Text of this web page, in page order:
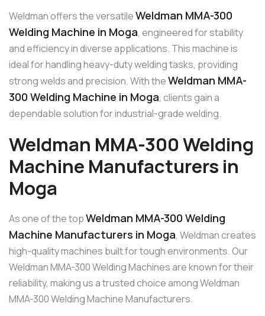
Weldman offers the versatileWeldman MMA-300
Welding Machine in Moga, engineered for stability
and efficiency in diverse applications. This machine is
ideal for handling heavy-duty welding tasks, providing
strong welds and precision. With theWeldman MMA-
300 Welding Machine in Moga, clients gain a
dependable solution for industrial-grade welding.
Weldman MMA-300 Welding
Machine Manufacturers in
Moga
As one of the topWeldman MMA-300 Welding
Machine Manufacturers in Moga, Weldman creates
high-quality machines built for tough environments. Our
Weldman MMA-300 Welding Machines are known for their
reliability, making us a trusted choice among Weldman
MMA-300 Welding Machine Manufacturers.